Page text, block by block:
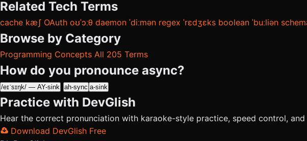
Related Tech Terms
cache kæʃ OAuth oʊˈɔːθ daemon ˈdiːmən regex ˈrɛdʒɛks boolean ˈbuːliən
Browse by Category
Programming Concepts All 205 Terms
How do you pronounce async?
/eɪˈsɪŋk/ — AY-sink ah-sync a-sink
Practice with DevGlish
Hear the correct pronunciation with karaoke-style practice, speed control,
Download DevGlish Free